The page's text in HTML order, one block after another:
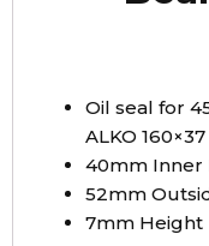
Oil seal for
ALKO
40mm Inner
52mm
7mm Height